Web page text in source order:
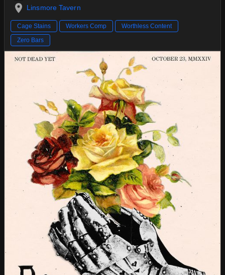
Linsmore Tavern
Cage Stains Workers Comp
Worthless Content
Zero Bars